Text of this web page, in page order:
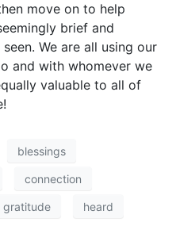
move on to help
brief and
We are all using our
and with whomever we
valuable to all of
blessings
connection
gratitude heard